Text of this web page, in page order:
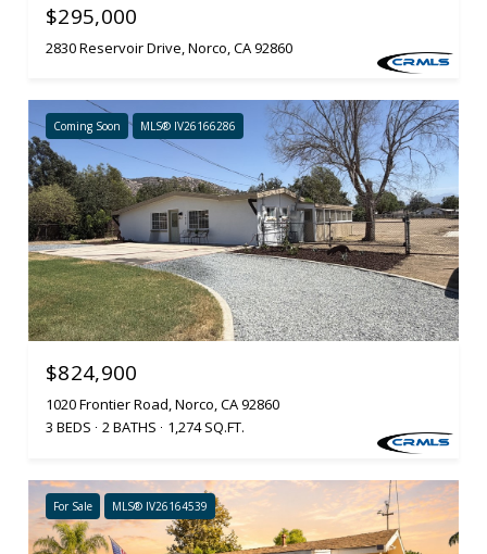
$295,000
2830 Reservoir Drive, Norco, CA 92860
Coming Soon MLS® IV26166286
$824,900
1020 Frontier Road, Norco, CA 92860
3 BEDS
2 BATHS 1,274 SQ.FT.
For Sale MLS® IV26164539